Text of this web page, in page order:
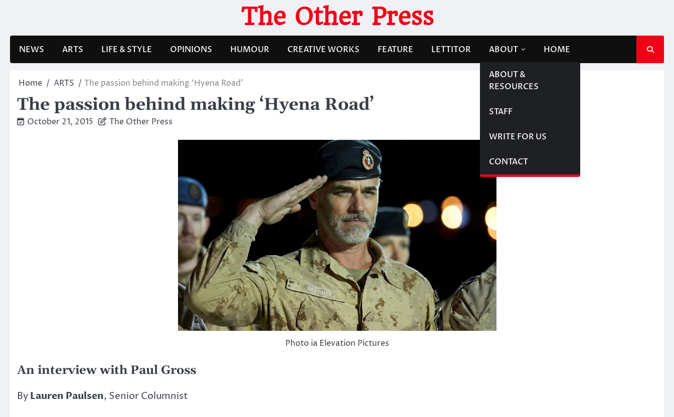
The Other Press
NEWS ARTS LIFE & STYLE OPINIONS HUMOUR CREATIVE WORKS FEATURE LETTITOR ABOUT
ABOUT &
RESOURCES
STAFF
WRITE FOR US
CONTACT
HOME
Home ARTS The passion behind making ‘Hyena Road’
The passion behind making ‘Hyena Road’
October 21, 2015 The Other Press
Photo ia Elevation Pictures
An interview with Paul Gross
ByLauren Paulsen, Senior Columnist